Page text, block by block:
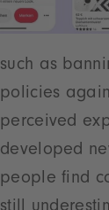
such as
policies
perceived
developed
people find